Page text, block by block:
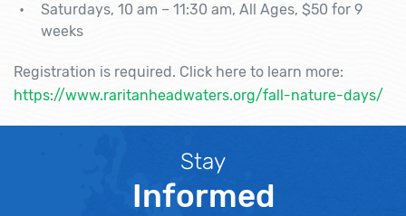
Saturdays, 10 am – 11:30 am, All Ages, $50 for 9
weeks
Registration is required. Click here to learn more:
https://www.raritanheadwaters.org/fall-nature-days/
Stay
Informed